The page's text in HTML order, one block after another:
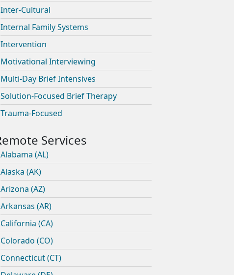
Inter-Cultural
Internal Family Systems
Intervention
Motivational Interviewing
Multi-Day Brief Intensives
Solution-Focused Brief Therapy
Trauma-Focused
Alabama (AL)
Alaska (AK)
Arizona (AZ)
Arkansas (AR)
California (CA)
Colorado (CO)
Connecticut (CT)